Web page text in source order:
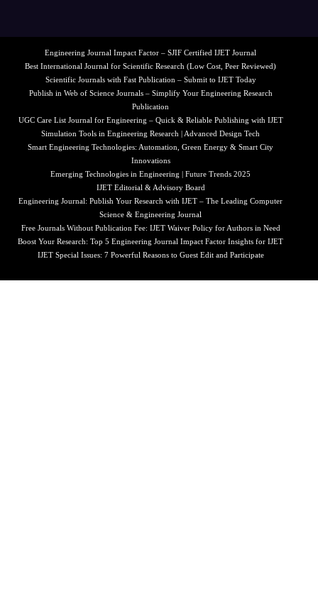
Engineering Journal Impact Factor – SJIF Certified IJET Journal
Best International Journal for Scientific Research (Low Cost, Peer Reviewed)
Scientific Journals with Fast Publication – Submit to IJET Today
Publish in Web of Science Journals – Simplify Your Engineering Research
Publication
UGC Care List Journal for Engineering – Quick & Reliable Publishing with IJET
Simulation Tools in Engineering Research | Advanced Design Tech
Smart Engineering Technologies: Automation, Green Energy & Smart City
Innovations
Emerging Technologies in Engineering | Future Trends 2025
IJET Editorial & Advisory Board
Engineering Journal: Publish Your Research with IJET – The Leading Computer
Science & Engineering Journal
Free Journals Without Publication Fee: IJET Waiver Policy for Authors in Need
Boost Your Research: Top 5 Engineering Journal Impact Factor Insights for IJET
IJET Special Issues: 7 Powerful Reasons to Guest Edit and Participate